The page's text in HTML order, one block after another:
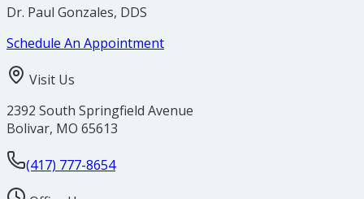
Dr. Paul Gonzales, DDS
Schedule An Appointment
Visit Us
2392 South Springfield Avenue
Bolivar, MO 65613
(417) 777-8654